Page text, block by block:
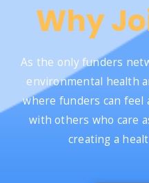
Why
As the only funders
environmental health
where funders can feel
with others who care
creating a